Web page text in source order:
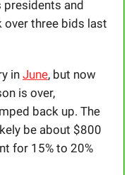
presidents and
three bids last
inJune, but now
is over,
back up. The
be about $800
for 15% to 20%